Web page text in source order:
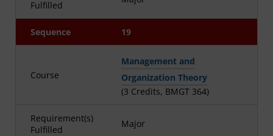
Fulfilled
Sequence 19
Course
Management and
Organization Theory
(3 Credits, BMGT 364)
Requirement(s)
Fulfilled
Major